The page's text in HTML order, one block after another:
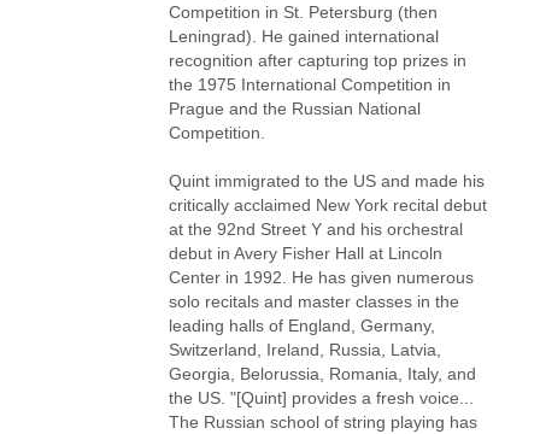
Competition in St. Petersburg (then
Leningrad). He gained international
recognition after capturing top prizes in
the 1975 International Competition in
Prague and the Russian National
Competition.
Quint immigrated to the US and made his
critically acclaimed New York recital debut
at the 92nd Street Y and his orchestral
debut in Avery Fisher Hall at Lincoln
Center in 1992. He has given numerous
solo recitals and master classes in the
leading halls of England, Germany,
Switzerland, Ireland, Russia, Latvia,
Georgia, Belorussia, Romania, Italy, and
the US. "[Quint] provides a fresh voice...
The Russian school of string playing has